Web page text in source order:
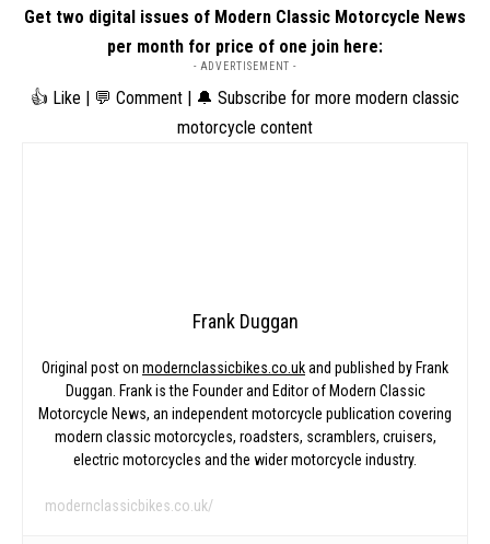
Get two digital issues of Modern Classic Motorcycle News
per month for price of one join here:
- ADVERTISEMENT -
👍 Like | 💬 Comment | 🔔 Subscribe for more modern classic
motorcycle content
Frank Duggan
Original post on modernclassicbikes.co.ukand published by Frank
Duggan. Frank is the Founder and Editor of Modern Classic
Motorcycle News, an independent motorcycle publication covering
modern classic motorcycles, roadsters, scramblers, cruisers,
electric motorcycles and the wider motorcycle industry.
modernclassicbikes.co.uk/